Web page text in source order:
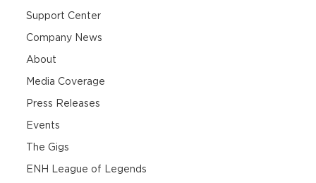
Support Center
Company News
About
Media Coverage
Press Releases
Events
The Gigs
ENH League of Legends